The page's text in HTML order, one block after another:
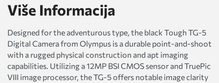
Više Informacija
Designed for the adventurous type, the black Tough TG-5
Digital Camera from Olympus is a durable point-and-shoot
with a rugged physical construction and apt imaging
capabilities. Utilizing a 12MP BSI CMOS sensor and TruePic
VIII image processor, the TG-5 offers notable image clarity